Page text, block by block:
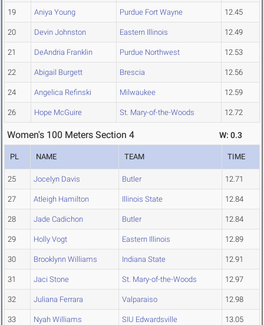
19 Aniya Young Purdue Fort Wayne 12.45
20 Devin Johnston Eastern Illinois 12.49
21 DeAndria Franklin Purdue Northwest 12.53
22 Abigail Burgett Brescia 12.56
24 Angelica Refinski Milwaukee 12.59
26 Hope McGuire St. Mary-of-the-Woods 12.72
Women's 100 Meters Section 4 W: 0.3
PL NAME TEAM TIME
25 Jocelyn Davis Butler 12.71
27 Atleigh Hamilton Illinois State 12.84
28 Jade Cadichon Butler 12.84
29 Holly Vogt Eastern Illinois 12.89
30 Brooklynn Williams Indiana State 12.91
31 Jaci Stone St. Mary-of-the-Woods 12.97
32 Juliana Ferrara Valparaiso 12.98
33 Nyah Williams SIU Edwardsville 13.05